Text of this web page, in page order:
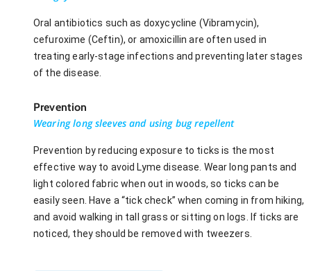
Oral antibiotics such as doxycycline (Vibramycin),
cefuroxime (Ceftin), or amoxicillin are often used in
treating early-stage infections and preventing later stages
of the disease.
Prevention
Wearing long sleeves and using bug repellent
Prevention by reducing exposure to ticks is the most
effective way to avoid Lyme disease. Wear long pants and
light colored fabric when out in woods, so ticks can be
easily seen. Have a “tick check” when coming in from hiking,
and avoid walking in tall grass or sitting on logs. If ticks are
noticed, they should be removed with tweezers.